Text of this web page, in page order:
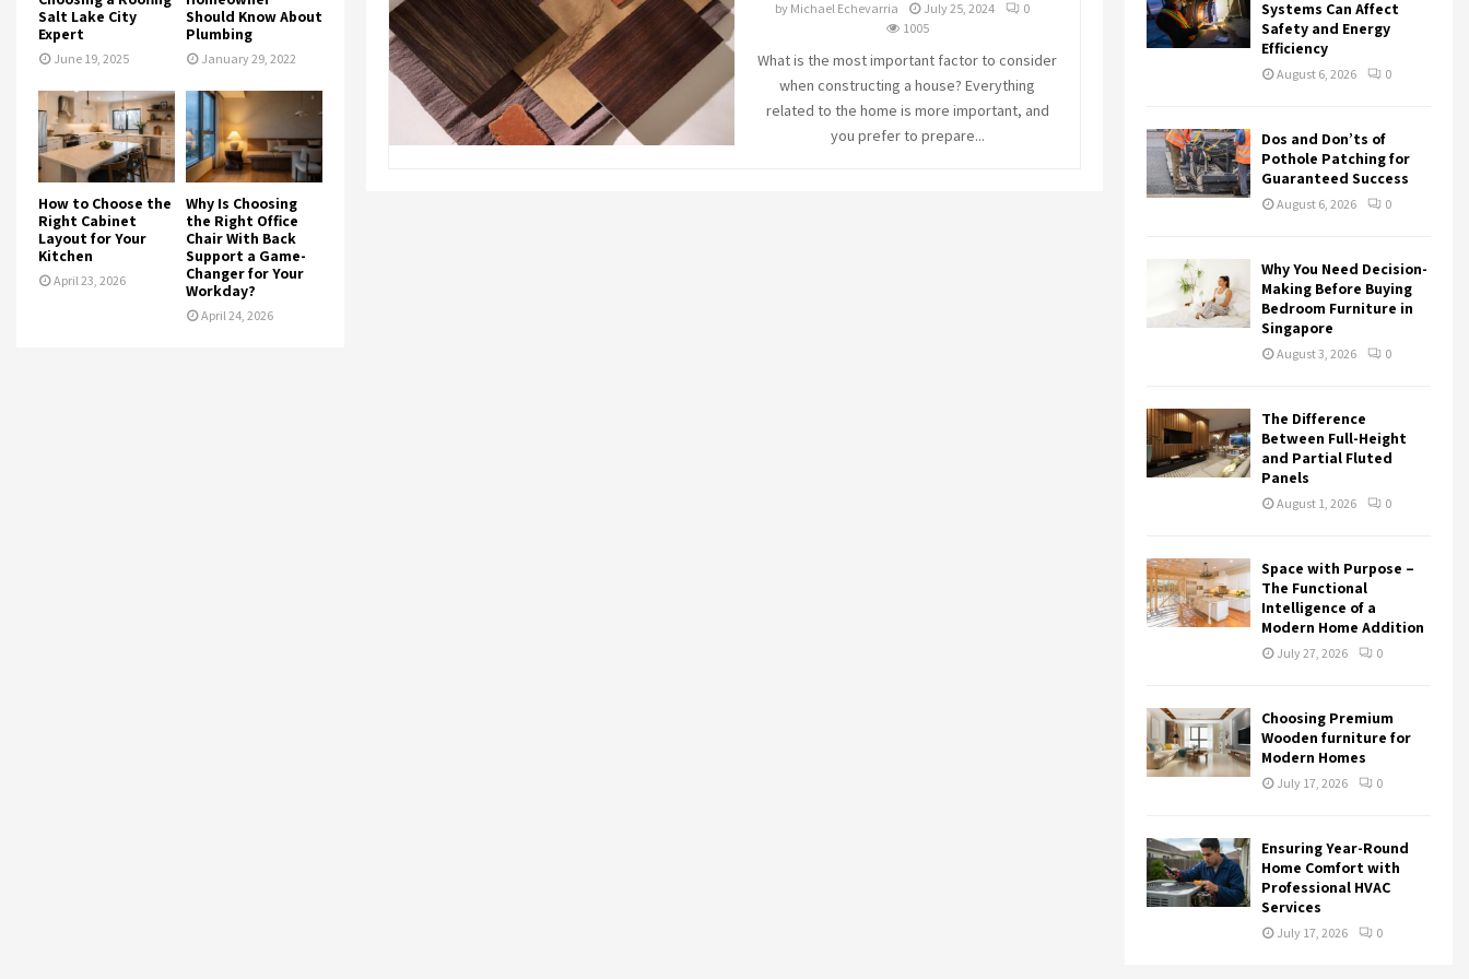
by Michael Echevarria July 25, 2024
0
1005
What is the most important factor to consider
when constructing a house? Everything
related to the home is more important, and
you prefer to prepare...
Salt Lake City
Expert
June 19, 2025
Should Know About
Plumbing
January 29, 2022
How to Choose the
Right Cabinet
Layout for Your
Kitchen
April 23, 2026
Why Is Choosing
the Right Office
Chair With Back
Support a Game-
Changer for Your
Workday?
April 24, 2026
:
Systems Can Affect
Safety and Energy
Efficiency
August 6, 2026 0
Dos and Don’ts of
Pothole Patching for
Guaranteed Success
August 6, 2026 0
Why You Need Decision-
Making Before Buying
Bedroom Furniture in
Singapore
August 3, 2026 0
The Difference
Between Full-Height
and Partial Fluted
Panels
August 1, 2026 0
Space with Purpose –
The Functional
Intelligence of a
Modern Home Addition
July 27, 2026 0
Choosing Premium
Wooden furniture for
Modern Homes
July 17, 2026 0
Ensuring Year-Round
Home Comfort with
Professional HVAC
Services
July 17, 2026 0